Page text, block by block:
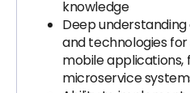
knowledge
Deep
and technologies
mobile
microservice